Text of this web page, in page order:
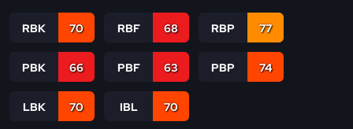
RBK 70 RBF 68 RBP 77
PBK 66 PBF 63 PBP 74
LBK 70 IBL 70